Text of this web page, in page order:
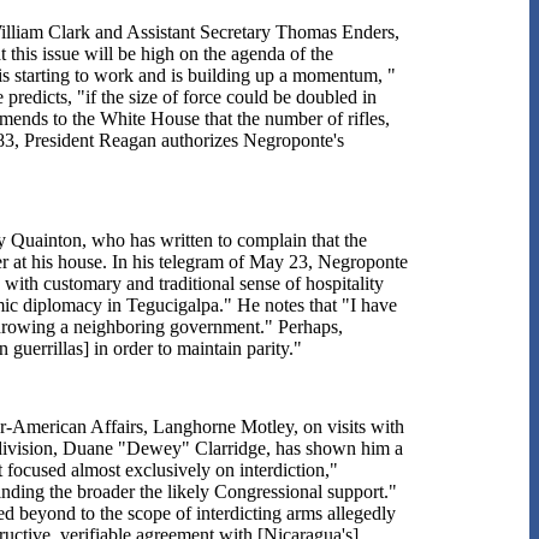
Clark and Assistant Secretary Thomas Enders,
this issue will be high on the agenda of the
starting to work and is building up a momentum, "
"if the size of force could be doubled in
to the White House that the number of rifles,
President Reagan authorizes Negroponte's
Quainton, who has written to complain that the
at his house. In his telegram of May 23, Negroponte
customary and traditional sense of hospitality
diplomacy in Tegucigalpa." He notes that "I have
a neighboring government." Perhaps,
guerrillas] in order to maintain parity."
American Affairs, Langhorne Motley, on visits with
Duane "Dewey" Clarridge, has shown him a
almost exclusively on interdiction,"
the broader the likely Congressional support."
beyond to the scope of interdicting arms allegedly
verifiable agreement with [Nicaragua's]